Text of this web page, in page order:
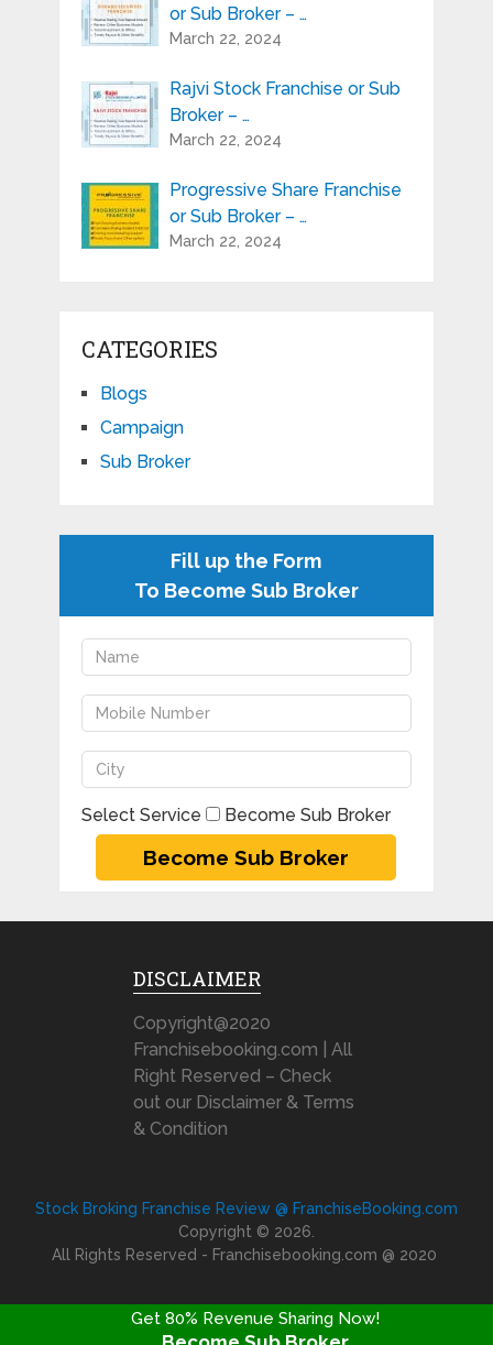
or Sub Broker – …
March 22, 2024
Rajvi Stock Franchise or Sub
Broker – …
March 22, 2024
Progressive Share Franchise
or Sub Broker – …
March 22, 2024
CATEGORIES
Blogs
Campaign
Sub Broker
Fill up the Form
To Become Sub Broker
Select Service Become Sub Broker
DISCLAIMER
Copyright@2020
Franchisebooking.com | All
Right Reserved – Check
out our Disclaimer & Terms
& Condition
Stock Broking Franchise Review @ FranchiseBooking.com
Copyright © 2026.
All Rights Reserved - Franchisebooking.com @ 2020
Get 80% Revenue Sharing Now!